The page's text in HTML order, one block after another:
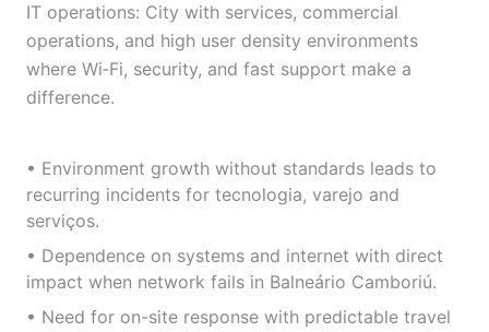
IT operations: City with services, commercial
operations, and high user density environments
where Wi‑Fi, security, and fast support make a
difference.
• Environment growth without standards leads to
recurring incidents for tecnologia, varejo and
serviços.
• Dependence on systems and internet with direct
impact when network fails in Balneário Camboriú.
• Need for on-site response with predictable travel